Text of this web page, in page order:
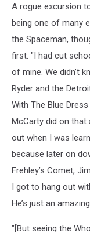
A rogue excursion
being one of many
the Spaceman,
first. "I had cut
of mine. We didn’t
Ryder and the
With The Blue
McCarty did on that
out when I was
because later on
Frehley’s Comet,
I got to hang out
He’s just an
"[But seeing the